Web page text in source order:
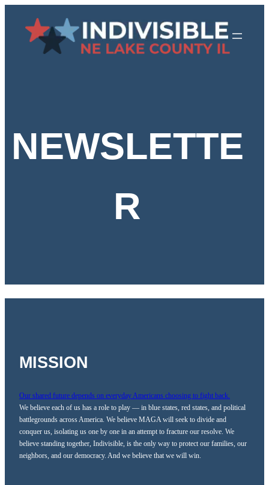
content
NEWSLETTE
R
MISSION
Our shared future depends on everyday Americans choosing to fight back.
We believe each of us has a role to play — in blue states, red states, and political
battlegrounds across America. We believe MAGA will seek to divide and
conquer us, isolating us one by one in an attempt to fracture our resolve. We
believe standing together, Indivisible, is the only way to protect our families, our
neighbors, and our democracy. And we believe that we will win.